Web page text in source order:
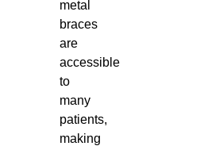
metal
braces
are
accessible
to
many
patients,
making